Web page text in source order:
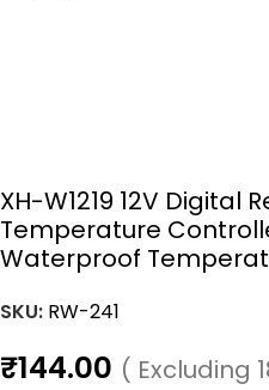
XH-W1219 12V Digital
Temperature
Waterproof
SKU: RW-241
₹144.00 ( Excluding